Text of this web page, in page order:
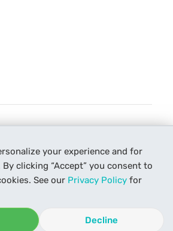
your experience and for
clicking “Accept” you consent to
See our Privacy Policy for
Decline